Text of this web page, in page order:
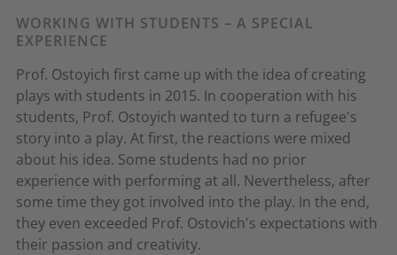
WORKING WITH STUDENTS – A SPECIAL
EXPERIENCE
Prof. Ostoyich first came up with the idea of creating
plays with students in 2015. In cooperation with his
students, Prof. Ostoyich wanted to turn a refugee's
story into a play. At first, the reactions were mixed
about his idea. Some students had no prior
experience with performing at all. Nevertheless, after
some time they got involved into the play. In the end,
they even exceeded Prof. Ostovich's expectations with
their passion and creativity.